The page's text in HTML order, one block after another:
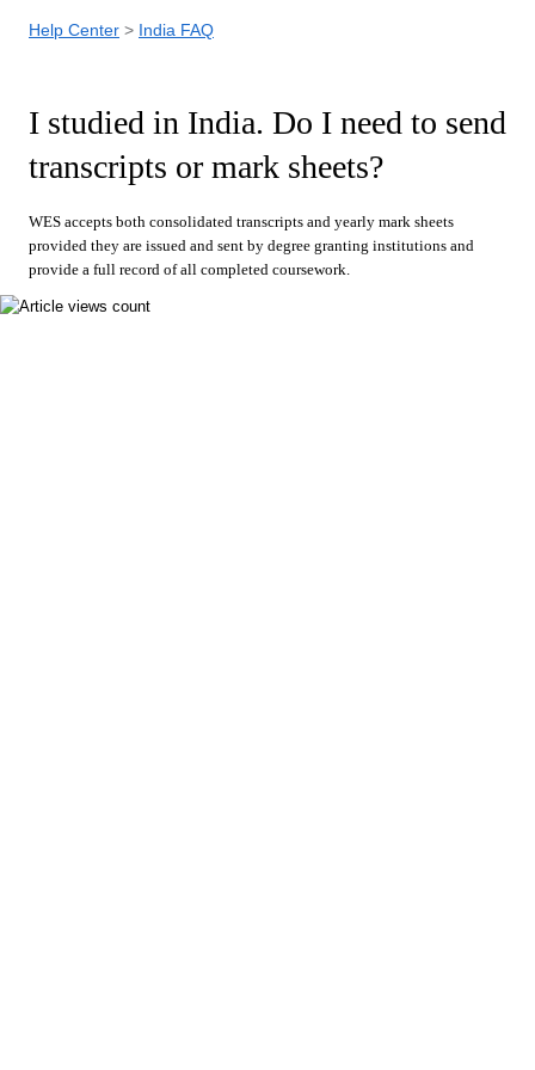
Help Center India FAQ
I studied in India. Do I need to send
transcripts or mark sheets?
WES accepts both consolidated transcripts and yearly mark sheets
provided they are issued and sent by degree granting institutions and
provide a full record of all completed coursework.